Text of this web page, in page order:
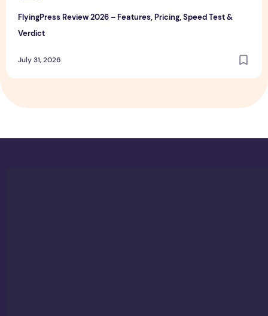
FlyingPress Review 2026 – Features, Pricing, Speed Test &
Verdict
July 31, 2026